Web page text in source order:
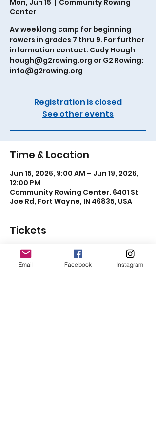
Mon, Jun 15
Community Rowing
Center
Av weeklong camp for beginning
rowers in grades 7 thru 9. For further
information contact: Cody Hough:
hough@g2rowing.org or G2 Rowing:
info@g2rowing.org
Registration is closed
See other events
Time & Location
Jun 15, 2026, 9:00 AM – Jun 19, 2026,
12:00 PM
Community Rowing Center, 6401 St
Joe Rd, Fort Wayne, IN 46835, USA
Tickets
Sale ended
Email Facebook Instagram